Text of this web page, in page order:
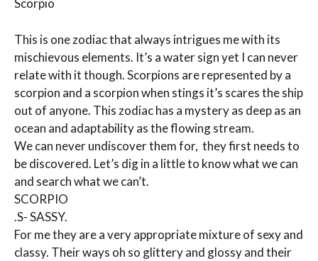
Scorpio
This is one zodiac that always intrigues me with its
mischievous elements. It’s a water sign yet I can never
relate with it though. Scorpions are represented by a
scorpion and a scorpion when stings it’s scares the ship
out of anyone. This zodiac has a mystery as deep as an
ocean and adaptability as the flowing stream.
We can never undiscover them for, they first needs to
be discovered. Let’s dig in a little to know what we can
and search what we can’t.
SCORPIO
.S- SASSY.
For me they are a very appropriate mixture of sexy and
classy. Their ways oh so glittery and glossy and their